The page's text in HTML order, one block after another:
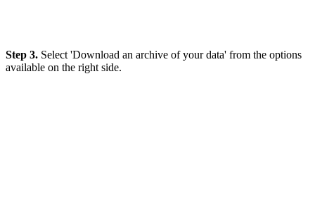
Step 3. Select 'Download an archive of your data' from the options
available on the right side.